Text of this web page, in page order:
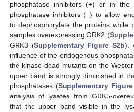
phosphatase inhibitors (+) or in the
phosphatase inhibitors (−) to allow
to dephosphorylate the proteins while
samples overexpressing GRK2 (
GRK3 (Supplementary Figure S2b),
influence of the endogenous
the kinase-dead mutants on the
upper band is strongly diminished in
phosphatases (Supplementary
analysis of lysates from GRK5-
that the upper band visible in the